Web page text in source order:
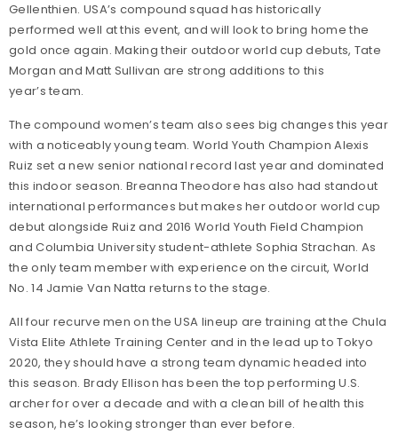
Gellenthien. USA’s compound squad has historically
performed well at this event, and will look to bring home the
gold once again. Making their outdoor world cup debuts, Tate
Morgan and Matt Sullivan are strong additions to this
year’s team.
The compound women’s team also sees big changes this year
with a noticeably young team. World Youth Champion Alexis
Ruiz set a new senior national record last year and dominated
this indoor season. Breanna Theodore has also had standout
international performances but makes her outdoor world cup
debut alongside Ruiz and 2016 World Youth Field Champion
and Columbia University student-athlete Sophia Strachan. As
the only team member with experience on the circuit, World
No. 14 Jamie Van Natta returns to the stage.
All four recurve men on the USA lineup are training at the Chula
Vista Elite Athlete Training Center and in the lead up to Tokyo
2020, they should have a strong team dynamic headed into
this season. Brady Ellison has been the top performing U.S.
archer for over a decade and with a clean bill of health this
season, he’s looking stronger than ever before.